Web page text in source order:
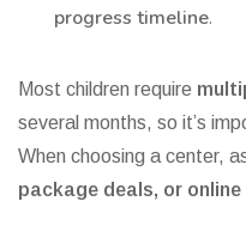
progress timeline.
Most children require
several months, so it’s
When choosing a center,
package deals, or